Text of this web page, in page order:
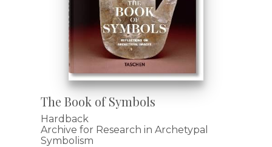
The Book of Symbols
Hardback
Archive for Research in Archetypal
Symbolism